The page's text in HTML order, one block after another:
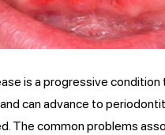
is a progressive
can advance to
The common problems